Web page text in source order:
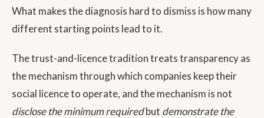
What makes the diagnosis hard to dismiss is how many
different starting points lead to it.
The trust-and-licence tradition treats transparency as
the mechanism through which companies keep their
social licence to operate, and the mechanism is not
disclose the minimum requiredbut demonstrate the